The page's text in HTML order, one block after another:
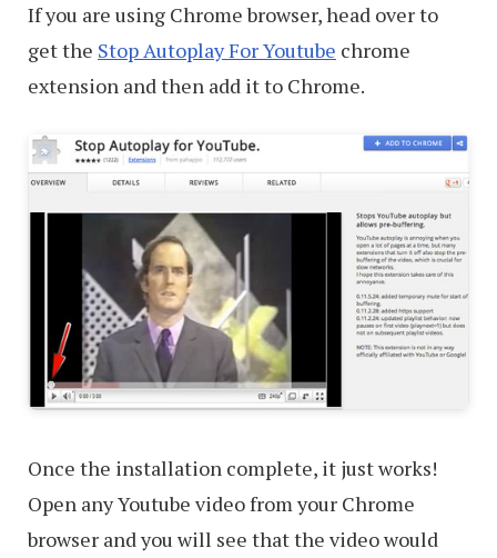
Experience
If you are using Chrome browser, head over to
get the Stop Autoplay For Youtube chrome
extension and then add it to Chrome.
Once the installation complete, it just works!
Open any Youtube video from your Chrome
browser and you will see that the video would